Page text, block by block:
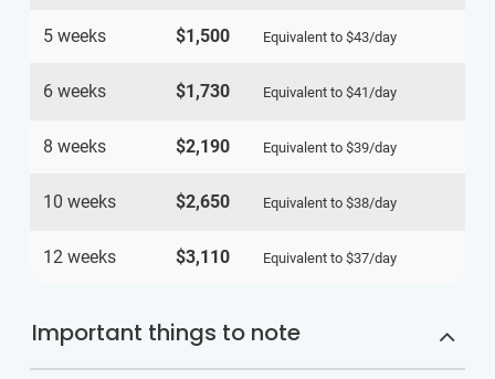
5 weeks $1,500 Equivalent to $43/day
6 weeks $1,730 Equivalent to $41 /day
8 weeks $2,190 Equivalent to $39/day
10 weeks $2,650 Equivalent to $38/day
12 weeks $3,110 Equivalent to $37/day
Important things to note